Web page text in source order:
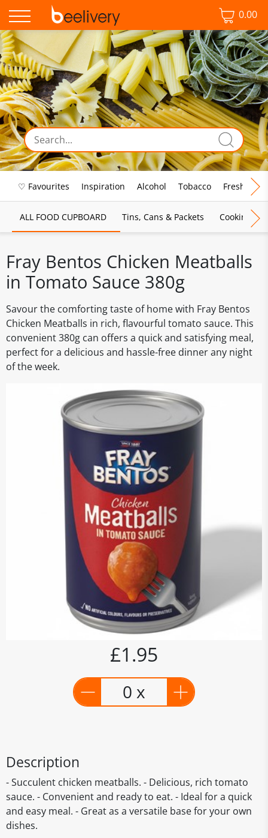
0.00
♡ Favourites Inspiration Alcohol Tobacco Fresh Food
ALL FOOD CUPBOARD Tins, Cans & Packets Cooking
Fray Bentos Chicken Meatballs
in Tomato Sauce 380g
Savour the comforting taste of home with Fray Bentos
Chicken Meatballs in rich, flavourful tomato sauce. This
convenient 380g can offers a quick and satisfying meal,
perfect for a delicious and hassle-free dinner any night
of the week.
£1.95
0 x
Description
- Succulent chicken meatballs. - Delicious, rich tomato
sauce. - Convenient and ready to eat. - Ideal for a quick
and easy meal. - Great as a versatile base for your own
dishes.